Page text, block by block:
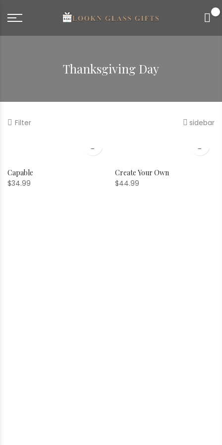
Thanksgiving Day
Filter sidebar
Capable
$34.99
Create Your Own
$44.99